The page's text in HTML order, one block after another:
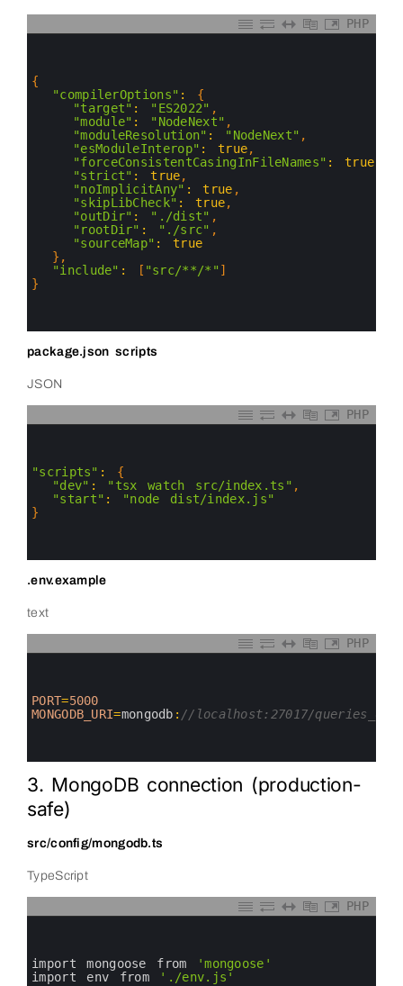
PHP
{
"compilerOptions" :
{
"target" : "ES2022" ,
"module" : "NodeNext" ,
"moduleResolution" : "NodeNext" ,
"esModuleInterop" : true,
"forceConsistentCasingInFileNames" : true
"strict" : true,
"noImplicitAny" : true ,
"skipLibCheck" : true,
"outDir" : "./dist" ,
"rootDir" : "./src" ,
"sourceMap" :
true
} ,
"include" : [ "src/**/*" ]
}
package.json scripts
JSON
PHP
"scripts" :
{
"dev" : "tsx watch src/index.ts" ,
"start" :
"node dist/index.js"
}
.env.example
text
PHP
PORT=5000
MONGODB_URI=mongodb : //localhost:27017/
3. MongoDB connection (production-
safe)
src/config/mongodb.ts
TypeScript
PHP
import mongoose from
'mongoose'
import env from
'./env.js'